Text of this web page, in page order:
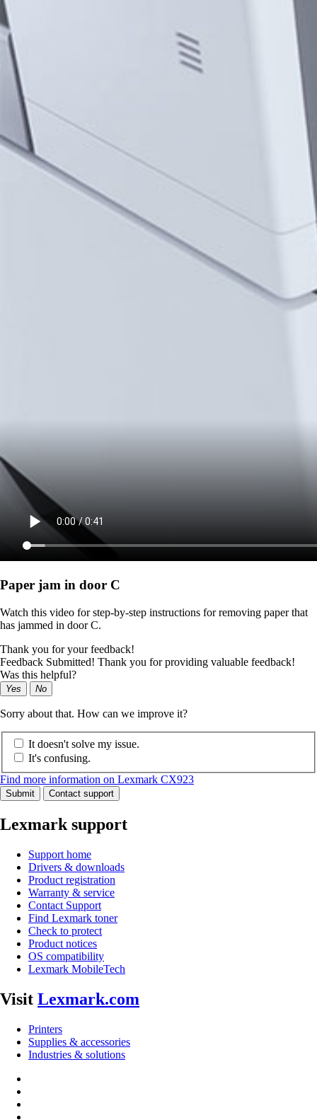
Paper jam in door C
Watch this video for step-by-step instructions for removing paper that
has jammed in door C.
Thank you for your feedback!
Feedback Submitted! Thank you for providing valuable feedback!
Was this helpful?
Yes No
Sorry about that. How can we improve it?
It doesn't solve my issue.
It's confusing.
Find more information on Lexmark CX923
Submit Contact support
Lexmark support
Support home
Drivers & downloads
Product registration
Warranty & service
Contact Support
Find Lexmark toner
Check to protect
Product notices
OS compatibility
Lexmark MobileTech
Visit Lexmark.com
Printers
Supplies & accessories
Industries & solutions